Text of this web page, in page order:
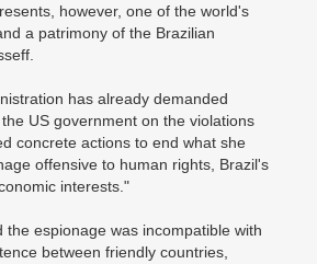
however, one of the world's
a patrimony of the Brazilian
has already demanded
US government on the violations
concrete actions to end what she
offensive to human rights, Brazil's
interests."
the espionage was incompatible with
between friendly countries,